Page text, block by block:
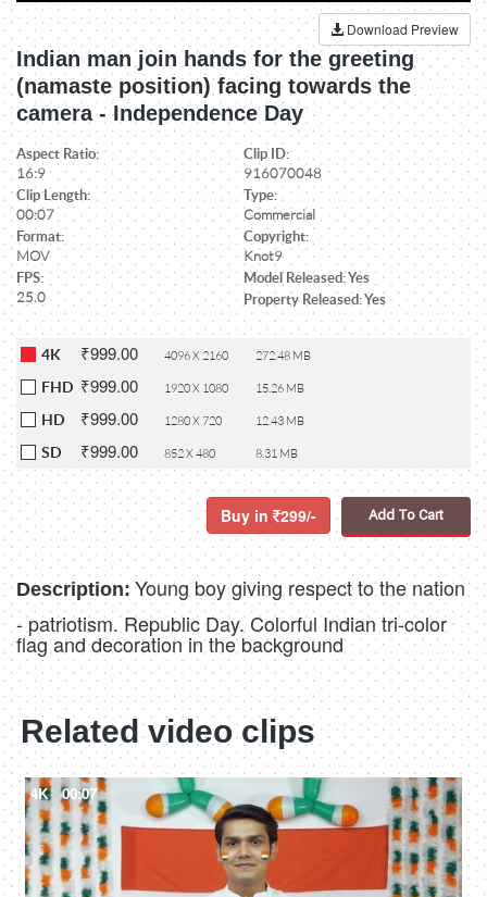
Download Preview
Indian man join hands for the greeting
(namaste position) facing towards the
camera - Independence Day
Aspect Ratio:
16:9
Clip ID:
916070048
Clip Length:
00:07
Type:
Commercial
Format:
MOV
Copyright:
Knot9
FPS:
25.0
Model Released: Yes
Property Released: Yes
4K ₹999.00 4096 X 2160 272.48 MB
FHD ₹999.00 1920 X 1080 15.26 MB
HD ₹999.00 1280 X 720 12.43 MB
SD ₹999.00 852 X 480 8.31 MB
Buy in 299/- Add To Cart
Description: Young boy giving respect to the nation
- patriotism. Republic Day. Colorful Indian tri-color
flag and decoration in the background
Related video clips
4K 00:07